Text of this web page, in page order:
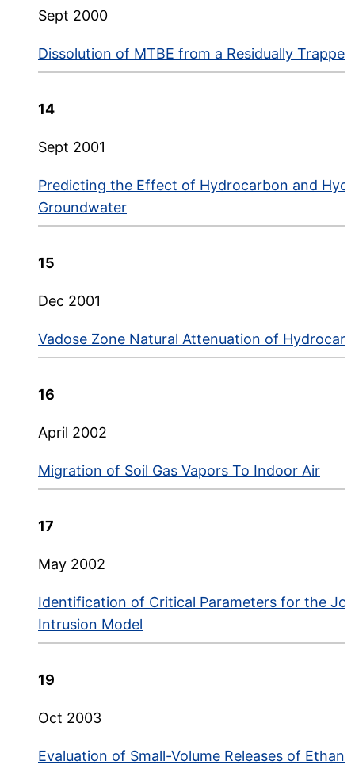
Sept 2000
Dissolution of MTBE from a Residually
14
Sept 2001
Predicting the Effect of Hydrocarbon and
Groundwater
15
Dec 2001
Vadose Zone Natural Attenuation of
16
April 2002
Migration of Soil Gas Vapors To Indoor Air
17
May 2002
Identification of Critical Parameters for the
Intrusion Model
19
Oct 2003
Evaluation of Small-Volume Releases of